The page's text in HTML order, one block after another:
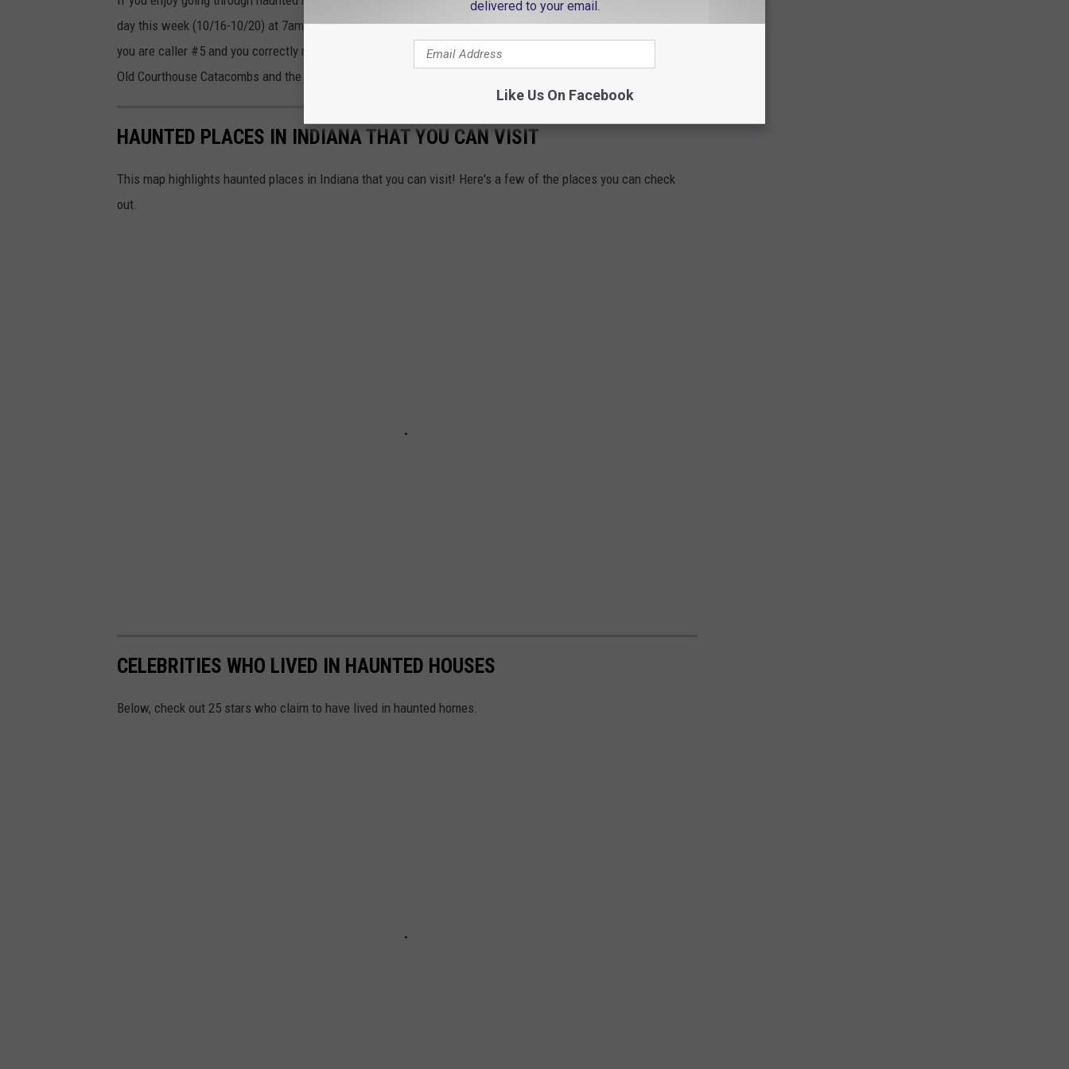
day this week (10/16-10/20) at 7am, Liberty and I will act out a "Spooky Scene" from a popular scary movie. If
you are caller #5 and you correctly name the movie, you will win a pair of unlimited combo passes to both the
Old Courthouse Catacombs and the House of Lecter.
HAUNTED PLACES IN INDIANA THAT YOU CAN VISIT
This map highlights haunted places in Indiana that you can visit! Here's a few of the places you can check
out.
CELEBRITIES WHO LIVED IN HAUNTED HOUSES
Below, check out 25 stars who claim to have lived in haunted homes.
delivered to your email.
Like Us On Facebook